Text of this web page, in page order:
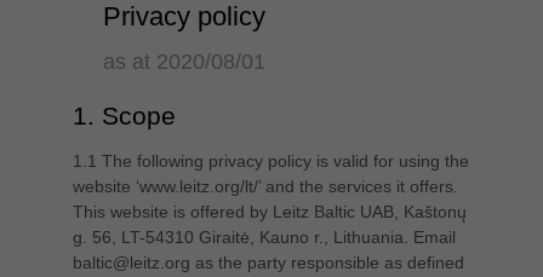
România
Singapore
english
Slovenija
slovenski
Privacy policy
as at 2020/08/01
1. Scope
1.1 The following privacy policy is valid for using the
website ‘www.leitz.org/lt/’ and the services it offers.
This website is offered by Leitz Baltic UAB, Kaštonų
g. 56, LT-54310 Giraitė, Kauno r., Lithuania. Email
baltic@leitz.org as the party responsible as defined